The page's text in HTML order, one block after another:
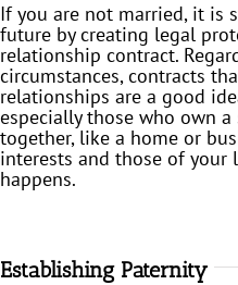
If you are not married, it is
future by creating legal
relationship contract.
circumstances, contracts
relationships are a good
especially those who own
together, like a home or
interests and those of your
happens.
Establishing Paternity